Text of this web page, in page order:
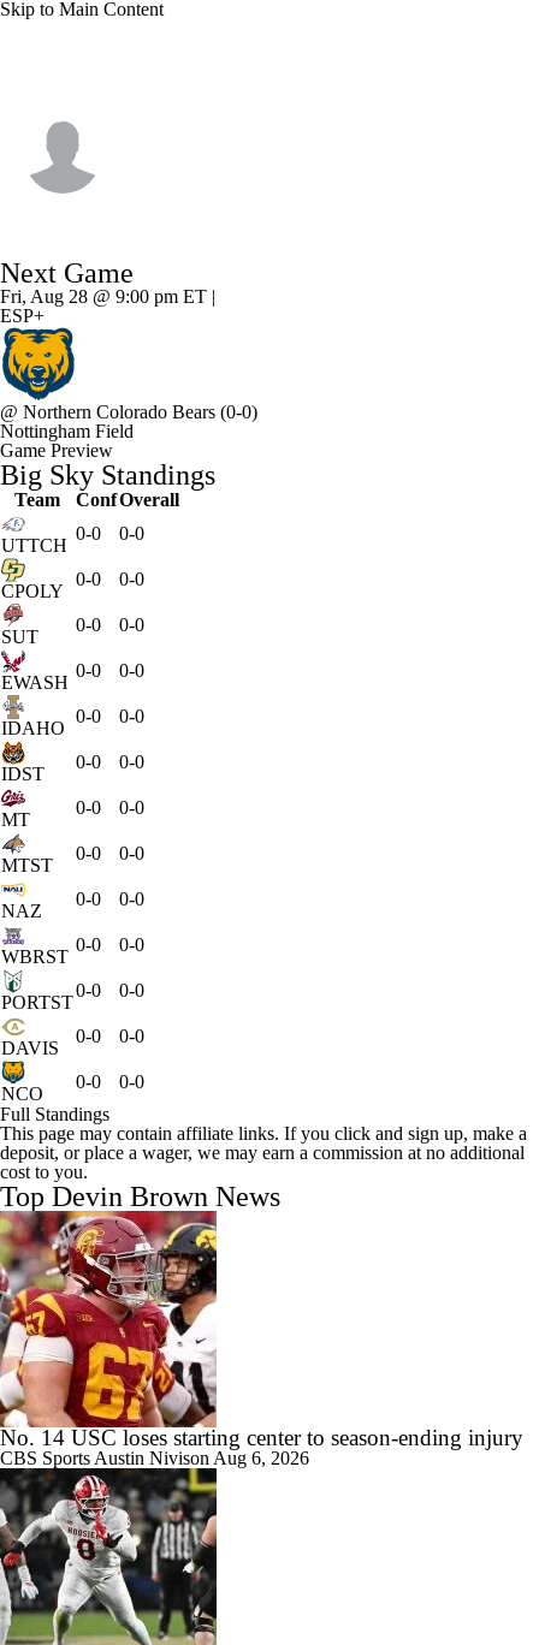
Skip to Main Content
Next Game
Fri, Aug 28 @ 9:00 pm ET |
ESP+
@ Northern Colorado Bears (0-0)
Nottingham Field
Game Preview
Big Sky Standings
Team ConfOverall
UTTCH
0-0 0-0
CPOLY
0-0 0-0
SUT
0-0 0-0
EWASH
0-0 0-0
IDAHO
0-0 0-0
IDST
0-0 0-0
MT
0-0 0-0
MTST
0-0 0-0
NAZ
0-0 0-0
WBRST
0-0 0-0
PORTST
0-0 0-0
DAVIS
0-0 0-0
NCO
0-0
0-0
Full Standings
This page may contain affiliate links. If you click and sign up, make a
deposit, or place a wager, we may earn a commission at no additional
cost to you.
Top Devin Brown News
No. 14 USC loses starting center to season-ending injury
CBS Sports Austin Nivison Aug 6, 2026